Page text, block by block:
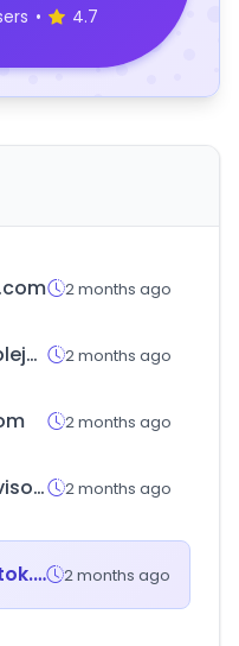
• 4.7
2 months ago
responsiblejewellery.com 2 months ago
2 months ago
stkittsnevisonline.com 2 months ago
perekrestok.ru 2 months ago